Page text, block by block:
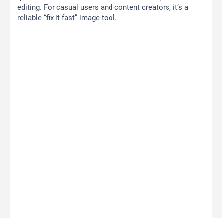
editing. For casual users and content creators, it’s a
reliable “fix it fast” image tool.